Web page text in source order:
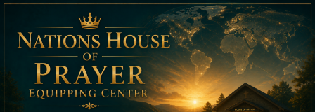
Skip
content